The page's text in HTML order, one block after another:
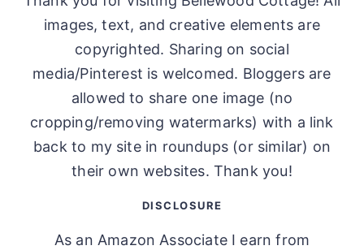
images, text, and creative elements are
copyrighted. Sharing on social
media/Pinterest is welcomed. Bloggers are
allowed to share one image (no
cropping/removing watermarks) with a link
back to my site in roundups (or similar) on
their own websites. Thank you!
DISCLOSURE
As an Amazon Associate I earn from